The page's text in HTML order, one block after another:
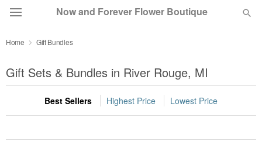
Now and Forever Flower Boutique
Summer Featured
Occasions
Home Gift Bundles
Gift Sets & Bundles in River Rouge, MI
Best Sellers Highest Price Lowest Price